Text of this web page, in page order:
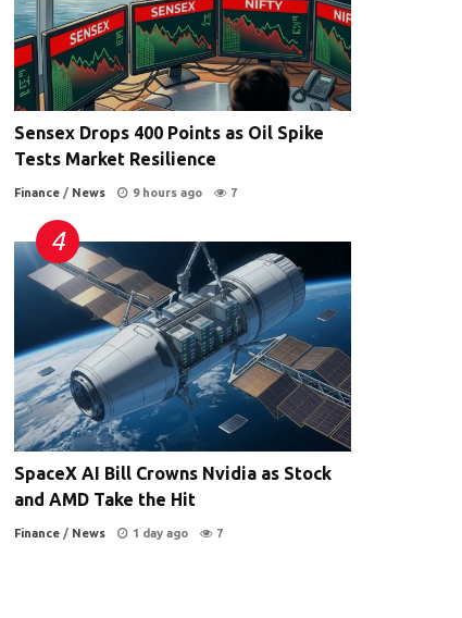
Sensex Drops 400 Points as Oil Spike
Tests Market Resilience
Finance / News 9 hours ago 7
SpaceX AI Bill Crowns Nvidia as Stock
and AMD Take the Hit
Finance / News 1 day ago 7